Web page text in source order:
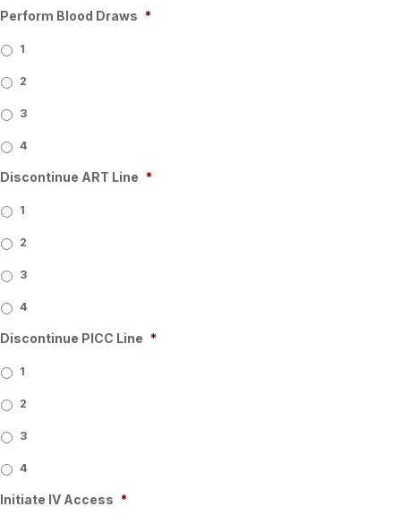
Perform Blood Draws *
1
2
3
4
Discontinue ART Line *
1
2
3
4
Discontinue PICC Line *
1
2
3
4
Initiate IV Access *